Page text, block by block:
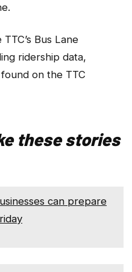
Bus Lane
ridership data,
on the TTC
these stories
can prepare